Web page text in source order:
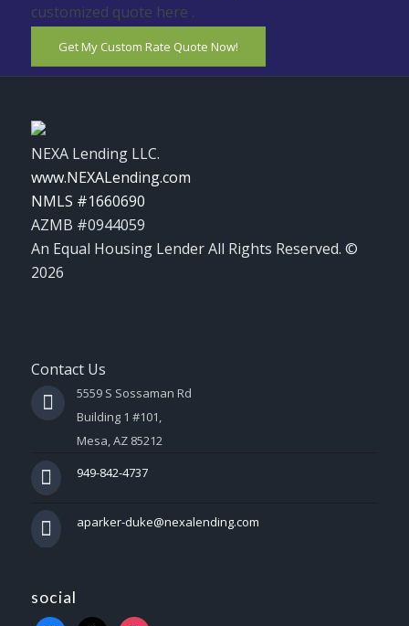
customized quote here .
Get My Custom Rate Quote Now!
NEXA Lending LLC.
www.NEXALending.com
NMLS #1660690
AZMB #0944059
An Equal Housing Lender All Rights Reserved. ©
2026
Contact Us
5559 S Sossaman Rd
Building 1 #101,
Mesa, AZ 85212
949-842-4737
aparker-duke@nexalending.com
social